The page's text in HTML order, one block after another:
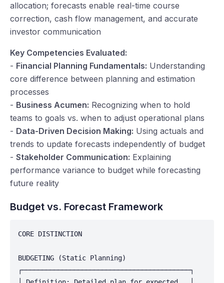
allocation; forecasts enable real-time course
correction, cash flow management, and accurate
investor communication
Key Competencies Evaluated:
- Financial Planning Fundamentals: Understanding
core difference between planning and estimation
processes
- Business Acumen: Recognizing when to hold
teams to goals vs. when to adjust operational plans
- Data-Driven Decision Making: Using actuals and
trends to update forecasts independently of budget
- Stakeholder Communication: Explaining
performance variance to budget while forecasting
future reality
Budget vs. Forecast Framework
CORE DISTINCTION
BUDGETING (Static Planning)
┌──────────────────────────────────────────┐